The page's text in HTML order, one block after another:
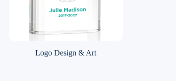
Logo Design & Art